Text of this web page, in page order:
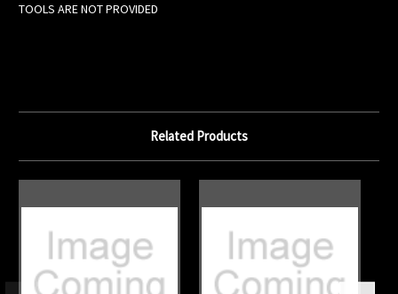
TOOLS ARE NOT PROVIDED
Related Products